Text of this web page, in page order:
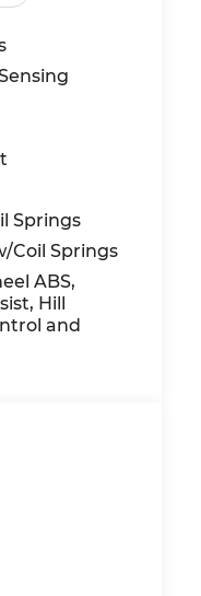
Springs
Coil Springs
ABS,
Hill
and